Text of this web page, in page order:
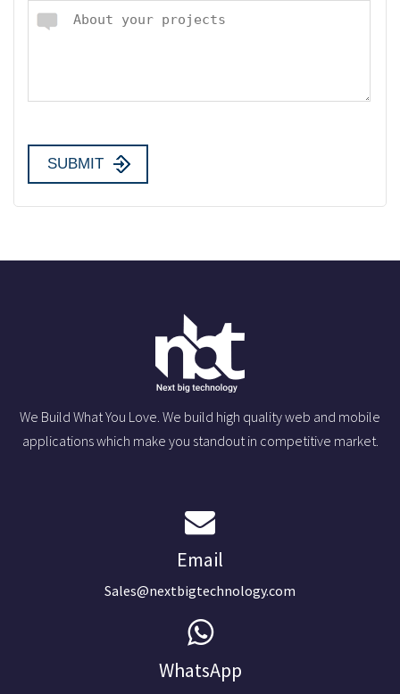
We Build What You Love. We build high quality web and mobile
applications which make you standout in competitive market.
Email
Sales@nextbigtechnology.com
WhatsApp